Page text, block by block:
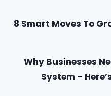
8 Smart Moves To
Why Businesses
System –